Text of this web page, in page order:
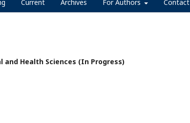
Current Archives For Authors Contact
and Health Sciences (In Progress)